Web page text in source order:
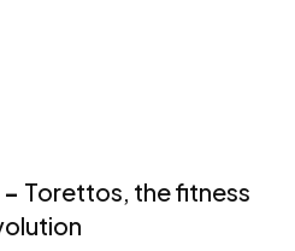
- Torettos, the fitness